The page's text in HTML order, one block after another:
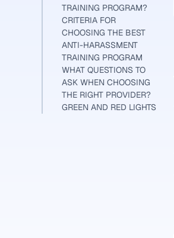
TRAINING PROGRAM?
CRITERIA FOR
CHOOSING THE BEST
ANTI-HARASSMENT
TRAINING PROGRAM
WHAT QUESTIONS TO
ASK WHEN CHOOSING
THE RIGHT PROVIDER?
GREEN AND RED LIGHTS